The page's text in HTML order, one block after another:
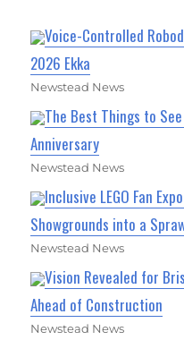
Voice-Controlled
2026 Ekka
Newstead News
The Best Things to
Anniversary
Newstead News
Inclusive LEGO Fan
Showgrounds into a
Newstead News
Vision Revealed for
Ahead of Construction
Newstead News